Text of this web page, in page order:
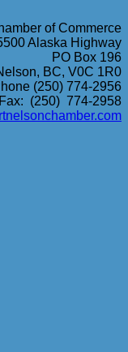
of Commerce
Alaska Highway
PO Box 196
BC, V0C 1R0
(250) 774-2956
Fax: (250) 774-2958